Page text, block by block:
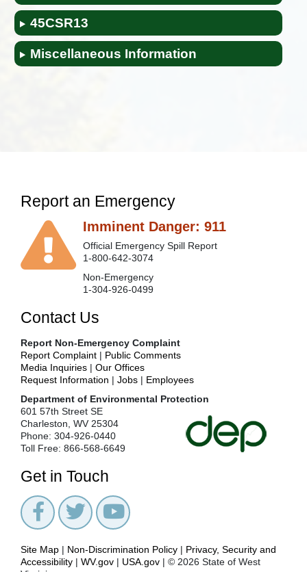
45CSR​13
Miscellaneous Information
Report an Emergency
Imminent Danger: 911
Official Emergency Spill Report
1-800-642-3074
Non-Emergency
1-304-926-0499
Contact Us
Report Non-Emergency Complaint
Report Complaint | Public Comments
Media Inquiries | Our Offices
Request Information | Jobs | Employees
Department of Environmental Protection
601 57th Street SE
Charleston, WV 25304
Phone: 304-926-0440
Toll Free: 866-568-6649
Get in Touch
Site Map | Non-Discrimination Policy | Privacy, Security and
Accessibility | WV.gov | USA.gov | © 2026 State of West